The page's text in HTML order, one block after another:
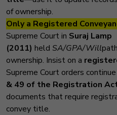
of ownership.
Only a Registered
Supreme Court in Suraj Lamp
(2011) held SA/GPA/Will
ownership. Insist on a
Supreme Court orders
& 49 of the Registration
documents that require
convey title.